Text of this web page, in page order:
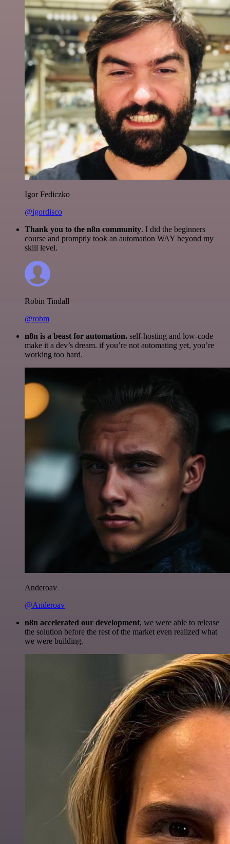
Igor Fediczko
@igordisco
Thank you to the n8n community. I did the beginners
course and promptly took an automation WAY beyond my
skill level.
Robin Tindall
@robm
n8n is a beast for automation. self-hosting and low-code
make it a dev’s dream. if you’re not automating yet, you’re
working too hard.
Anderoav
@Anderoav
n8n accelerated our development, we were able to release
the solution before the rest of the market even realized what
we were building.